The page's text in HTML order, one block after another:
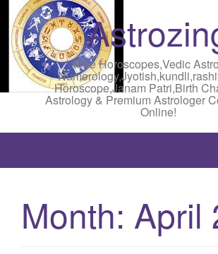
Free Horoscopes,Vedic
Horoscope,Janam Patri,Birth
Astrology & Premium Astrologer
Online!
Month: April